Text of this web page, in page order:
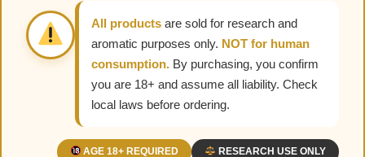
All products are sold for research and
aromatic purposes only. NOT for human
consumption. By purchasing, you confirm
you are 18+ and assume all liability. Check
local laws before ordering.
AGE 18+ REQUIRED RESEARCH USE ONLY